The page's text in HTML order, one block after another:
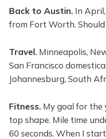
Back to Austin.In April,
from Fort Worth.
Travel.Minneapolis,
San Francisco
Johannesburg, South
Fitness.My goal for the
top shape. Mile time
60 seconds. When I